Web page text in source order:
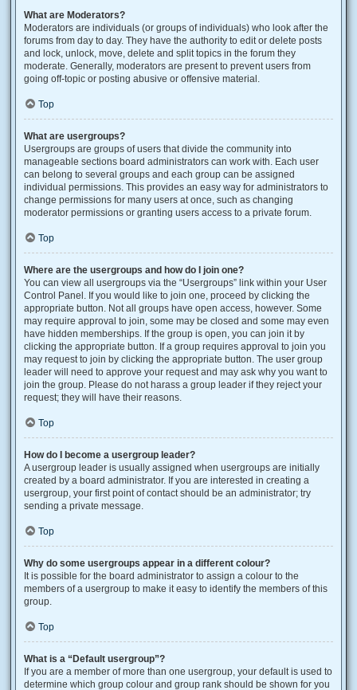
What are Moderators?
Moderators are individuals (or groups of individuals) who look after the
forums from day to day. They have the authority to edit or delete posts
and lock, unlock, move, delete and split topics in the forum they
moderate. Generally, moderators are present to prevent users from
going off-topic or posting abusive or offensive material.
Top
What are usergroups?
Usergroups are groups of users that divide the community into
manageable sections board administrators can work with. Each user
can belong to several groups and each group can be assigned
individual permissions. This provides an easy way for administrators to
change permissions for many users at once, such as changing
moderator permissions or granting users access to a private forum.
Top
Where are the usergroups and how do I join one?
You can view all usergroups via the “Usergroups” link within your User
Control Panel. If you would like to join one, proceed by clicking the
appropriate button. Not all groups have open access, however. Some
may require approval to join, some may be closed and some may even
have hidden memberships. If the group is open, you can join it by
clicking the appropriate button. If a group requires approval to join you
may request to join by clicking the appropriate button. The user group
leader will need to approve your request and may ask why you want to
join the group. Please do not harass a group leader if they reject your
request; they will have their reasons.
Top
How do I become a usergroup leader?
A usergroup leader is usually assigned when usergroups are initially
created by a board administrator. If you are interested in creating a
usergroup, your first point of contact should be an administrator; try
sending a private message.
Top
Why do some usergroups appear in a different colour?
It is possible for the board administrator to assign a colour to the
members of a usergroup to make it easy to identify the members of this
group.
Top
What is a “Default usergroup”?
If you are a member of more than one usergroup, your default is used to
determine which group colour and group rank should be shown for you